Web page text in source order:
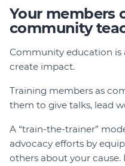
Your members
community
Community education is
create impact.
Training members as
them to give talks, lead
A “train-the-trainer”
advocacy efforts by
others about your